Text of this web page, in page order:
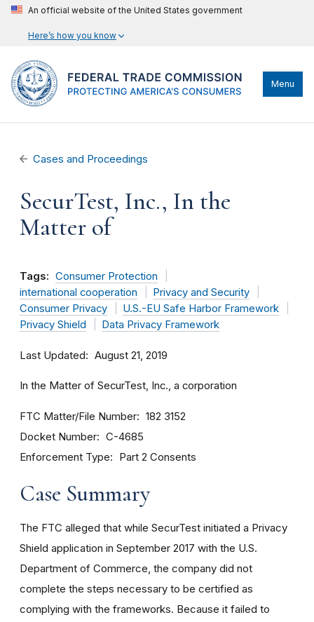
An official website of the United States government
Here’s how you know
Menu
Cases and Proceedings
SecurTest, Inc., In the
Matter of
Tags: Consumer Protection
international cooperation
Privacy and Security
Consumer Privacy
U.S.-EU Safe Harbor Framework
Privacy Shield
Data Privacy Framework
Last Updated August 21, 2019
In the Matter of SecurTest, Inc., a corporation
FTC Matter/File Number 182 3152
Docket Number C-4685
Enforcement Type Part 2 Consents
Case Summary
The FTC alleged that while SecurTest initiated a Privacy
Shield application in September 2017 with the U.S.
Department of Commerce, the company did not
complete the steps necessary to be certified as
complying with the frameworks. Because it failed to